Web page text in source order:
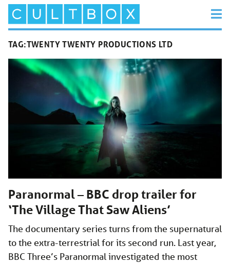
TAG:TWENTY TWENTY PRODUCTIONS LTD
Paranormal – BBC drop trailer for
‘The Village That Saw Aliens’
The documentary series turns from the supernatural
to the extra-terrestrial for its second run. Last year,
BBC Three’s Paranormal investigated the most